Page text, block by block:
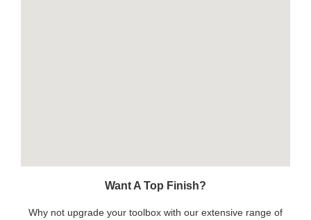
Want A Top Finish?
Why not upgrade your toolbox with our extensive range of